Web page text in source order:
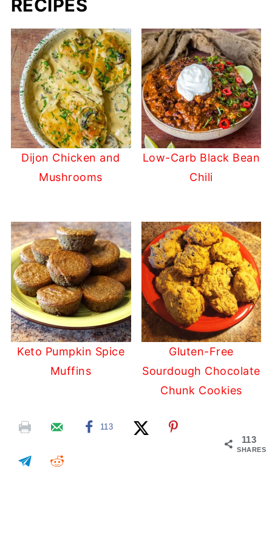
RECIPES
Dijon Chicken and
Mushrooms
Low-Carb Black Bean
Chili
Keto Pumpkin Spice
Muffins
Gluten-Free
Sourdough Chocolate
Chunk Cookies
113
SHARES
113